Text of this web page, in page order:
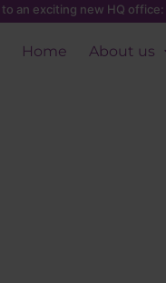
an exciting new HQ
Home About us